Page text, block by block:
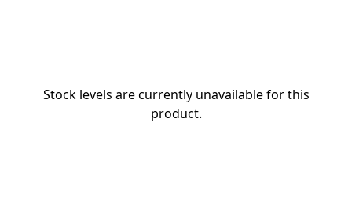
Stock levels are currently unavailable for this
product.